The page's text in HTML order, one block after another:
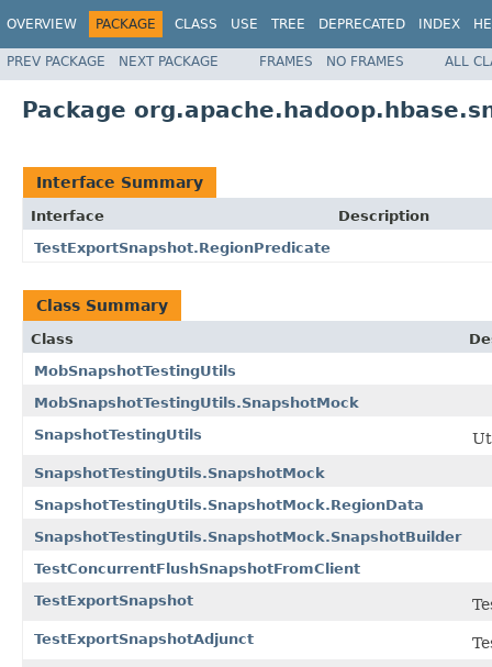
OVERVIEW PACKAGE CLASS USE TREE DEPRECATED INDEX
PREV PACKAGE NEXT PACKAGE FRAMES NO FRAMES ALL
Package
Interface Summary
Interface
Description
TestExportSnapshot.RegionPredicate
Class Summary
Class
MobSnapshotTestingUtils
MobSnapshotTestingUtils.SnapshotMock
SnapshotTestingUtils
SnapshotTestingUtils.SnapshotMock
SnapshotTestingUtils.SnapshotMock.RegionData
SnapshotTestingUtils.SnapshotMock.SnapshotBuilder
TestConcurrentFlushSnapshotFromClient
TestExportSnapshot
TestExportSnapshotAdjunct